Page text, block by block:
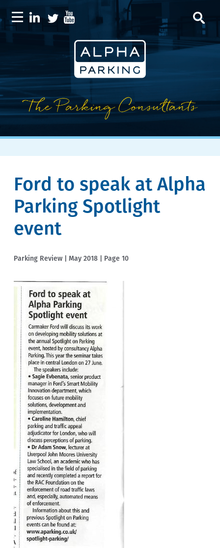
Ford to speak at Alpha
Parking Spotlight
event
Parking Review | May 2018 | Page 10